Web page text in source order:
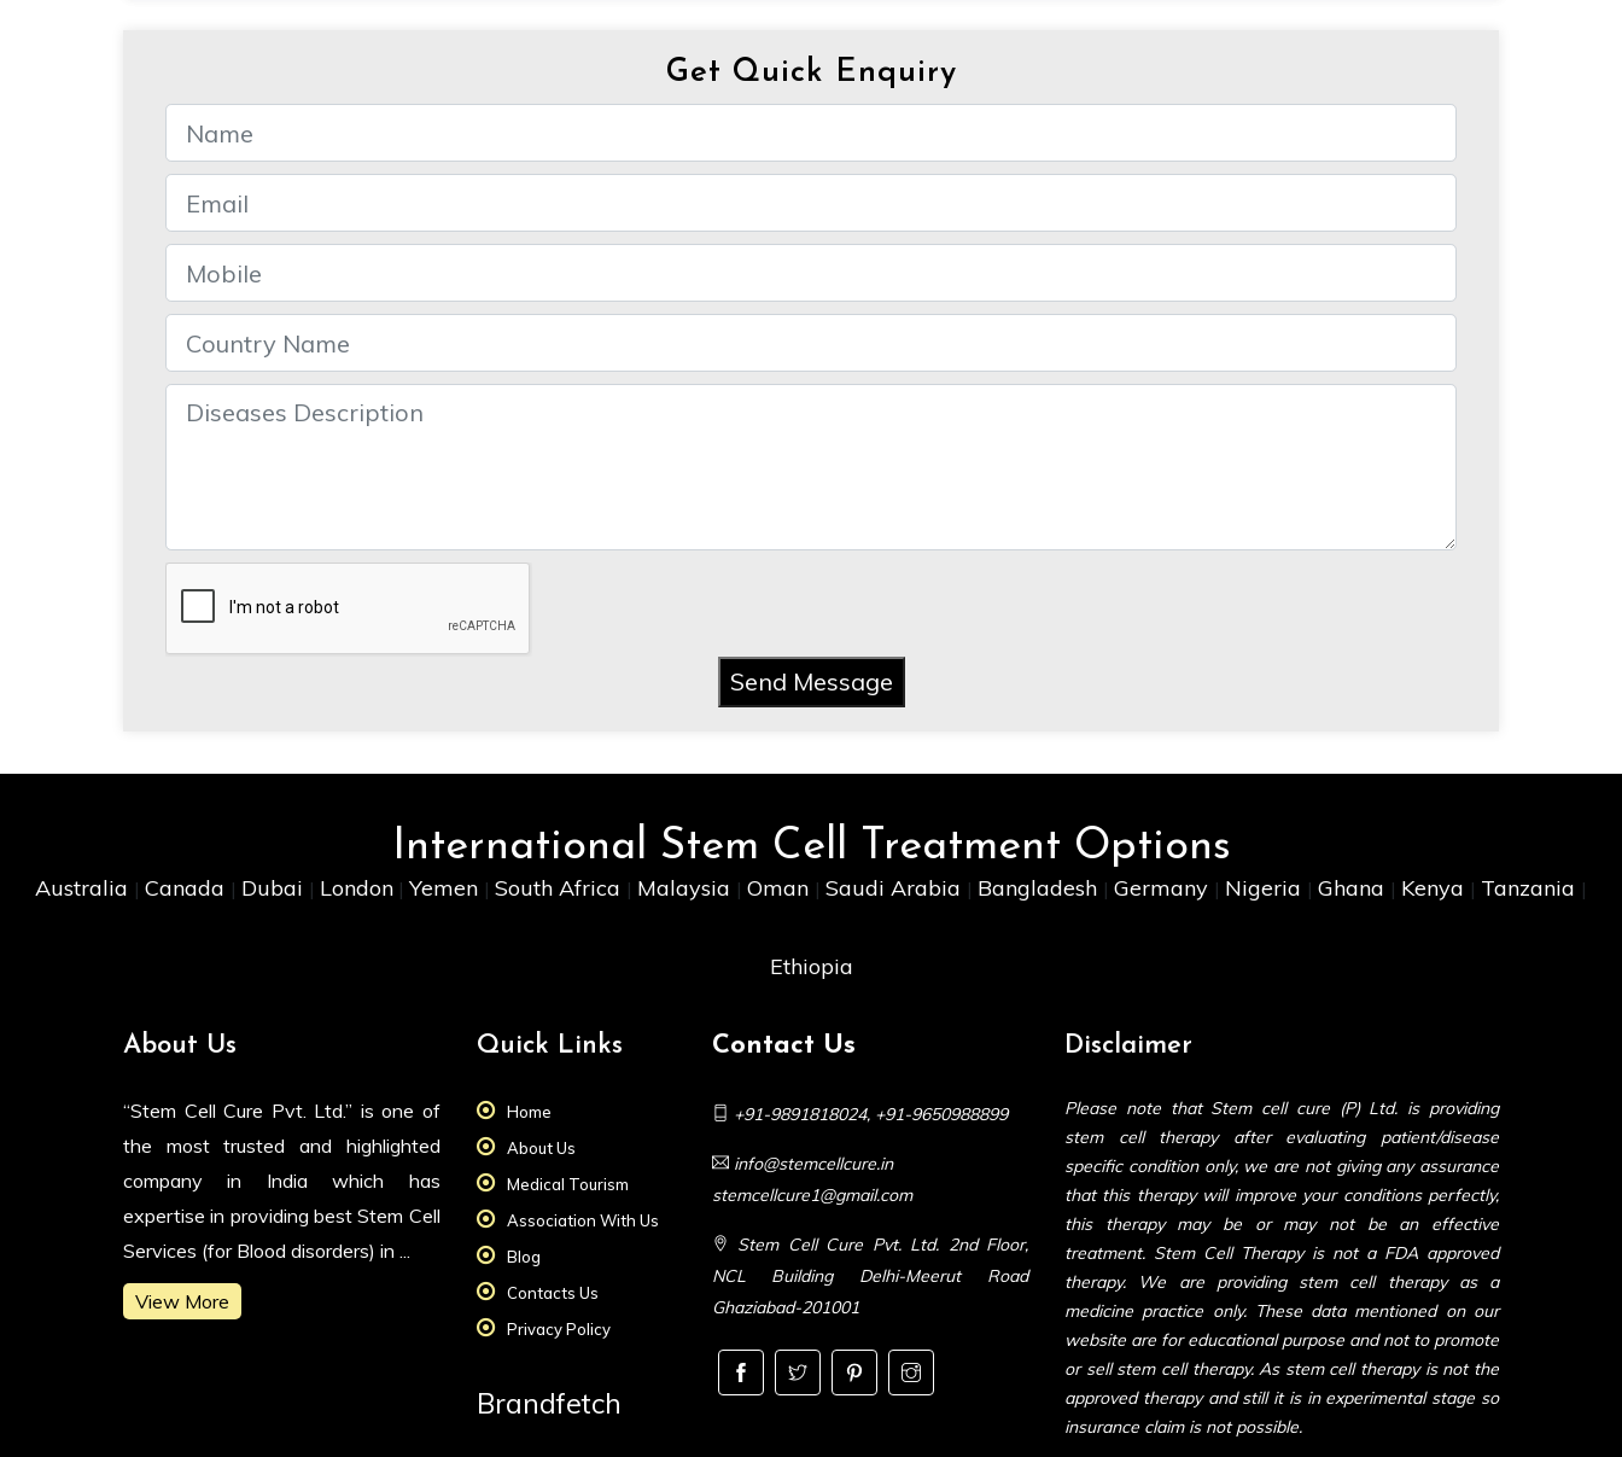
Get Quick Enquiry
Send Message
International Stem Cell Treatment Options
Australia | Canada | Dubai | London | Yemen | South Africa | Malaysia | Oman | Saudi Arabia | Bangladesh | Germany | Nigeria | Ghana | Kenya | Tanzania |
Ethiopia
About Us
“Stem Cell Cure Pvt. Ltd.” is one of
the most trusted and highlighted
company in India which has
expertise in providing best Stem Cell
Services (for Blood disorders) in ...
View More
Quick Links
Home
About Us
Medical Tourism
Association With Us
Blog
Contacts Us
Privacy Policy
Brandfetch
Contact Us
+91-9891818024, +91-9650988899
info@stemcellcure.in
stemcellcure1@gmail.com
Stem Cell Cure Pvt. Ltd. 2nd Floor,
NCL Building Delhi-Meerut Road
Ghaziabad-201001
Disclaimer
Please note that Stem cell cure (P) Ltd. is providing
stem cell therapy after evaluating patient/disease
specific condition only, we are not giving any assurance
that this therapy will improve your conditions perfectly,
this therapy may be or may not be an effective
treatment. Stem Cell Therapy is not a FDA approved
therapy. We are providing stem cell therapy as a
medicine practice only. These data mentioned on our
website are for educational purpose and not to promote
or sell stem cell therapy. As stem cell therapy is not the
approved therapy and still it is in experimental stage so
insurance claim is not possible.